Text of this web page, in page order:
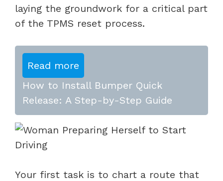
laying the groundwork for a critical part
of the TPMS reset process.
Read more
How to Install Bumper Quick
Release: A Step-by-Step Guide
Your first task is to chart a route that